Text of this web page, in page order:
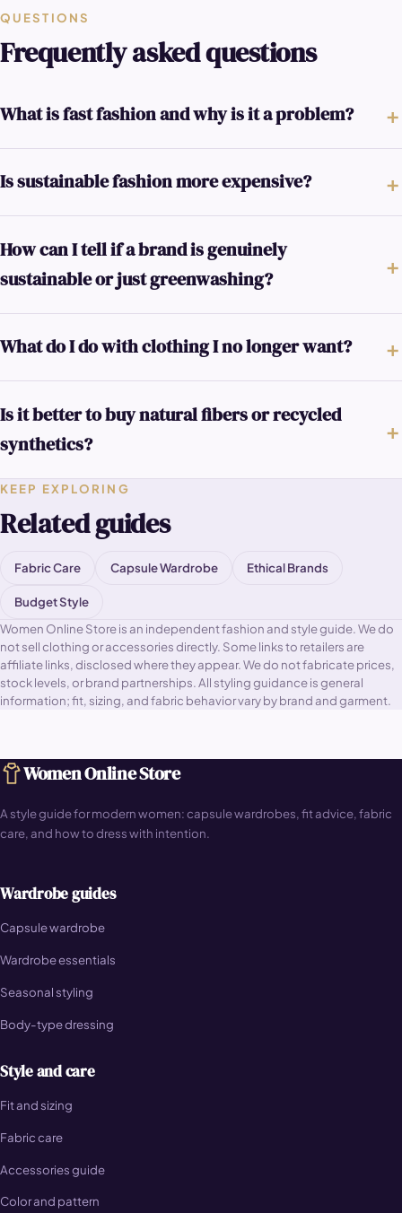
QUESTIONS
Frequently asked questions
What is fast fashion and why is it a problem?
Is sustainable fashion more expensive?
How can I tell if a brand is genuinely
sustainable or just greenwashing?
What do I do with clothing I no longer want?
Is it better to buy natural fibers or recycled
synthetics?
KEEP EXPLORING
Related guides
Fabric Care Capsule Wardrobe Ethical Brands
Budget Style
Women Online Store is an independent fashion and style guide. We do
not sell clothing or accessories directly. Some links to retailers are
affiliate links, disclosed where they appear. We do not fabricate prices,
stock levels, or brand partnerships. All styling guidance is general
information; fit, sizing, and fabric behavior vary by brand and garment.
Women Online Store
A style guide for modern women: capsule wardrobes, fit advice, fabric
care, and how to dress with intention.
Wardrobe guides
Capsule wardrobe
Wardrobe essentials
Seasonal styling
Body-type dressing
Style and care
Fit and sizing
Fabric care
Accessories guide
Color and pattern